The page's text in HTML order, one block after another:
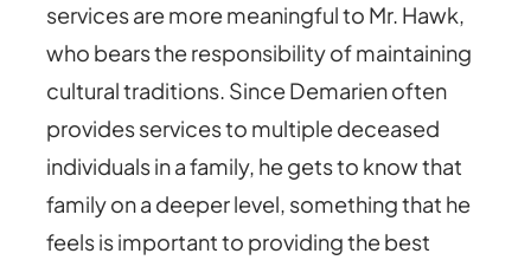
services are more meaningful to Mr. Hawk,
who bears the responsibility of maintaining
cultural traditions. Since Demarien often
provides services to multiple deceased
individuals in a family, he gets to know that
family on a deeper level, something that he
feels is important to providing the best